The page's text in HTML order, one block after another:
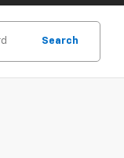
Search